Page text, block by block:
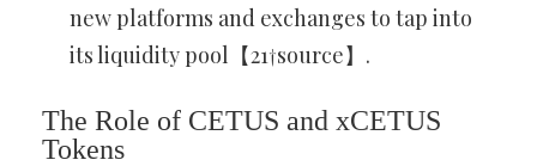
new platforms and exchanges to tap into
its liquidity pool【21†source】.
The Role of CETUS and xCETUS
Tokens